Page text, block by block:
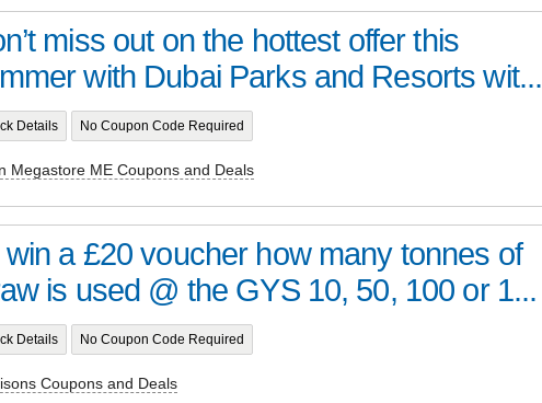
miss out on the hottest offer this
with Dubai Parks and Resorts wit...
Details No Coupon Code Required
Megastore ME Coupons and Deals
win a £20 voucher how many tonnes of
is used @ the GYS 10, 50, 100 or 1...
Details No Coupon Code Required
Coupons and Deals